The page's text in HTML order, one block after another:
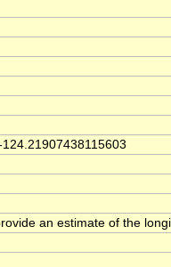
an estimate of the